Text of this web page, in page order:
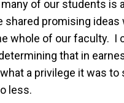
of our students is
shared promising
whole of our faculty. I
that in
a privilege it was
less.